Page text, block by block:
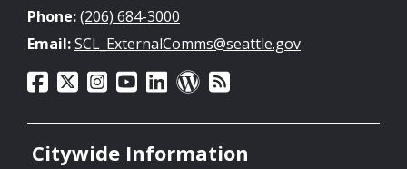
Phone:(206) 684-3000
Email:SCL_ExternalComms@seattle.gov
Citywide Information